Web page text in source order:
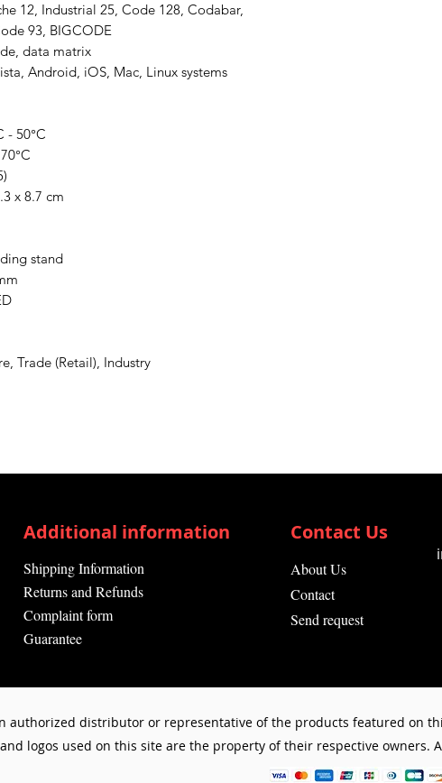
12, Industrial 25, Code 128, Codabar,
93, BIGCODE
data matrix
Android, iOS, Mac, Linux systems
- 50°C
x 8.7 cm
stand
Trade (Retail), Industry
Additional information
Shipping Information
Returns and Refunds
Complaint form
Guarantee
Contact Us
About Us
Contact
Send request
authorized distributor or representative of the products featured on
logos used on this site are the property of their respective owners.